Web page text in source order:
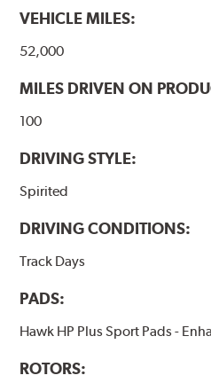
in a transfer film being
VEHICLE MILES:
52,000
MILES DRIVEN ON
100
DRIVING STYLE:
Spirited
DRIVING CONDITIONS:
Track Days
PADS:
Hawk HP Plus Sport Pads -
ROTORS: